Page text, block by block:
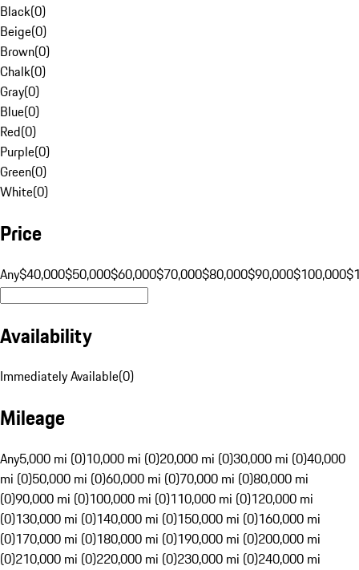
Black(0)
Beige(0)
Brown(0)
Chalk(0)
Gray(0)
Blue(0)
Red(0)
Purple(0)
Green(0)
White(0)
Price
Any$40,000$50,000$60,000$70,000$80,000$90,000$100,000
Availability
Immediately Available(0)
Mileage
Any5,000 mi (0)10,000 mi (0)20,000 mi (0)30,000 mi (0)40,000
mi (0)50,000 mi (0)60,000 mi (0)70,000 mi (0)80,000 mi
(0)90,000 mi (0)100,000 mi (0)110,000 mi (0)120,000 mi
(0)130,000 mi (0)140,000 mi (0)150,000 mi (0)160,000 mi
(0)170,000 mi (0)180,000 mi (0)190,000 mi (0)200,000 mi
(0)210,000 mi (0)220,000 mi (0)230,000 mi (0)240,000 mi